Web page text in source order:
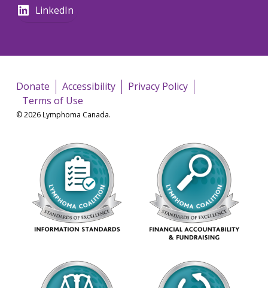
LinkedIn
Donate Accessibility
Privacy Policy
Terms of Use
© 2026 Lymphoma Canada.